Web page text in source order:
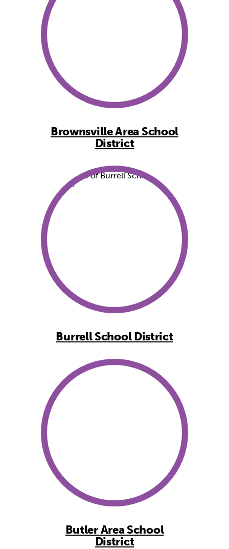
Brownsville Area School
District
Burrell School District
Butler Area School
District